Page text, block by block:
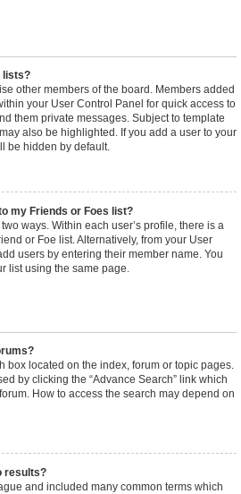
lists?
other members of the board. Members added
your User Control Panel for quick access to
them private messages. Subject to template
also be highlighted. If you add a user to your
be hidden by default.
my Friends or Foes list?
ways. Within each user’s profile, there is a
or Foe list. Alternatively, from your User
users by entering their member name. You
list using the same page.
box located on the index, forum or topic pages.
by clicking the “Advance Search” link which
How to access the search may depend on
results?
and included many common terms which